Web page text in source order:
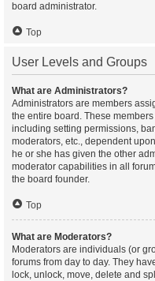
board administrator.
Top
User Levels and Groups
What are Administrators?
Administrators are members
the entire board. These
including setting permissions,
moderators, etc., dependent
he or she has given the other
moderator capabilities in all
the board founder.
Top
What are Moderators?
Moderators are individuals (or
forums from day to day. They
lock, unlock, move, delete and